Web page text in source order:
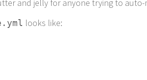
and jelly for anyone trying to
looks like: